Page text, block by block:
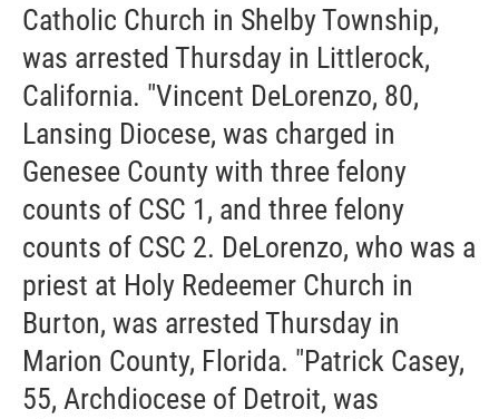
Catholic Church in Shelby Township,
was arrested Thursday in Littlerock,
California. "Vincent DeLorenzo, 80,
Lansing Diocese, was charged in
Genesee County with three felony
counts of CSC 1, and three felony
counts of CSC 2. DeLorenzo, who was a
priest at Holy Redeemer Church in
Burton, was arrested Thursday in
Marion County, Florida. "Patrick Casey,
55, Archdiocese of Detroit, was